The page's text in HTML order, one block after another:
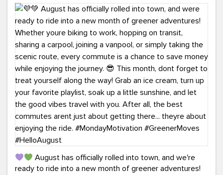
ridefinders.com to explore your options.#KindaChic
#GreenerCommute #Carpool #Vanpool
#BikeToWork #Transit #CommuterLife
August has officially rolled into town, and we're
ready to ride into a new month of greener adventures!